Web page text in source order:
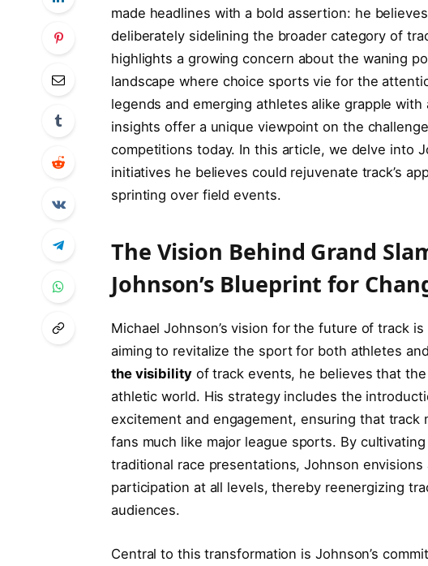
made headlines with a bold assertion: he
deliberately​ sidelining the⁢ broader ‍category of
highlights a growing concern about‍ the‌ waning
landscape where choice​ sports vie for the
legends and emerging‍ athletes alike grapple
insights offer a ‍unique viewpoint‍ on the
competitions today. ⁣In this article, we delve into
initiatives he believes could rejuvenate track’s
sprinting over field events.
The⁤ Vision Behind ⁣Grand
Johnson’s Blueprint for
Michael Johnson’s vision ⁤for the future of track
aiming‍ to revitalize the sport for both athletes
the visibilityof track events, he believes that
athletic world. His strategy ⁤includes the‌
excitement and‌ engagement, ensuring that
fans much like major league sports. By
traditional race presentations, Johnson envisions
participation at all ⁤levels, thereby reenergizing
audiences.
Central ​to ⁤this ⁢transformation is Johnson’s